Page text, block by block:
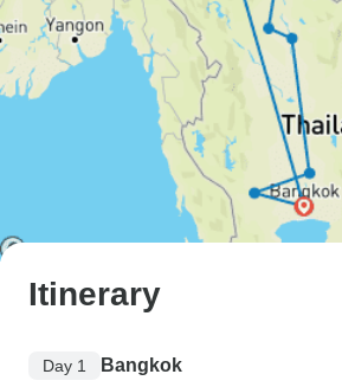
Itinerary
Day 1 Bangkok